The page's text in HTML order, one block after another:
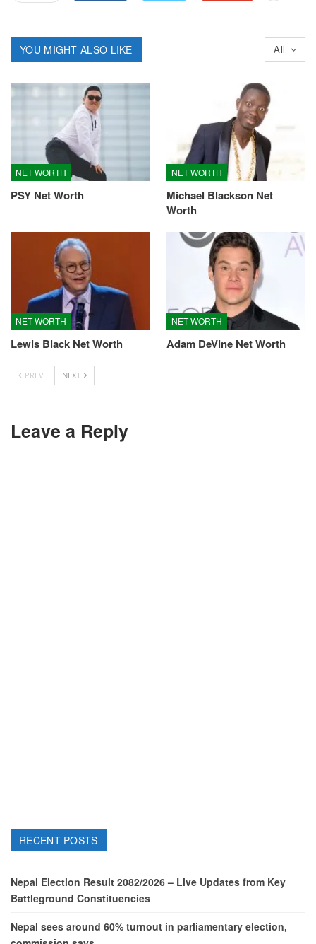
All
YOU MIGHT ALSO LIKE
NET WORTH
PSY Net Worth
NET WORTH
Michael Blackson Net
Worth
NET WORTH
Lewis Black Net Worth
NET WORTH
Adam DeVine Net Worth
PREV NEXT
Leave a Reply
RECENT POSTS
Nepal Election Result 2082/2026 – Live Updates from Key
Battleground Constituencies
Nepal sees around 60% turnout in parliamentary election,